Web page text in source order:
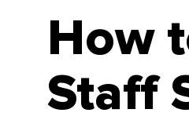
How
Staff